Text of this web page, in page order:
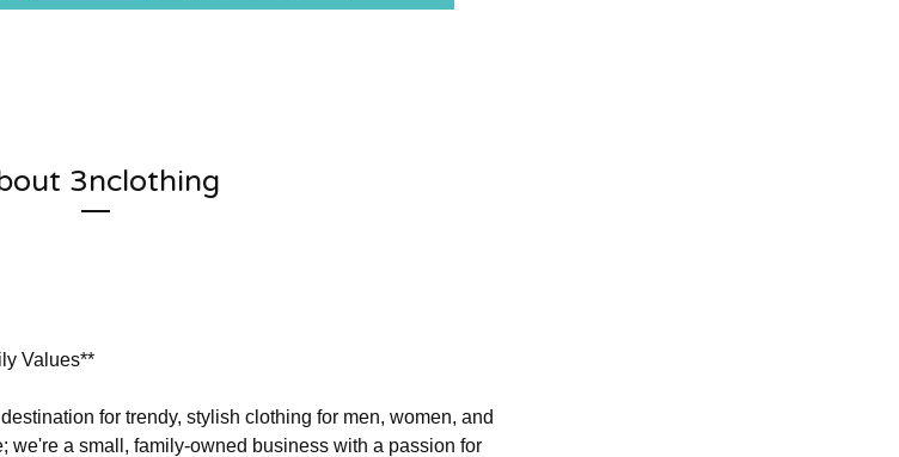
3nclothing
Values**
for trendy, stylish clothing for men, women, and
we're a small, family-owned business with a passion for